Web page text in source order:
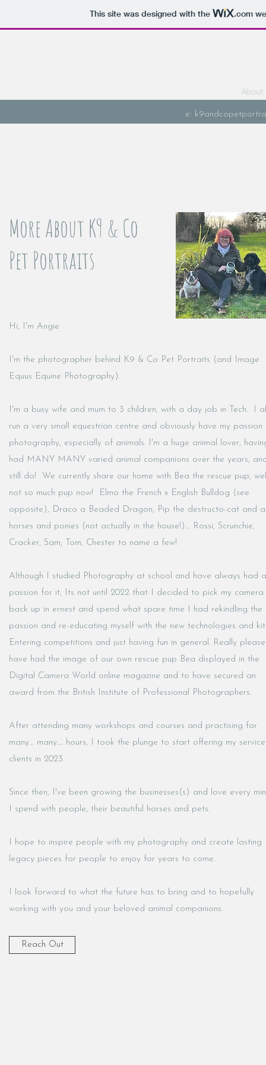
This site was designed with the .com
About
e:
More About K9 & Co
Pet Portraits
Hi, I'm Angie
I'm the photographer behind K9 & Co Pet Portraits (and Image
Equus Equine Photography).
I'm a busy wife and mum to 3 children, with a day job in Tech. I
run a very small equestrian centre and obviously have my passion
photography, especially of animals. I'm a huge animal lover,
had MANY MANY varied animal companions over the years,
still do! We currently share our home with Bea the rescue pup,
not so much pup now! Elmo the French x English Bulldog (see
opposite), Draco a Beaded Dragon, Pip the destructo-cat and
horses and ponies (not actually in the house!)… Rossi, Scrunchie,
Cracker, Sam, Tom, Chester to name a few!
Although I studied Photography at school and have always had a
passion for it, Its not until 2022 that I decided to pick my camera
back up in ernest and spend what spare time I had rekindling the
passion and re-educating myself with the new technologies and
Entering competitions and just having fun in general. Really
have had the image of our own rescue pup Bea displayed in the
Digital Camera World online magazine and to have secured an
award from the British Institute of Professional Photographers.
After attending many workshops and courses and practising for
many… many…. hours, I took the plunge to start offering my
clients in 2023.
Since then, I've been growing the businesses(s) and love every
I spend with people, their beautiful horses and pets.
I hope to inspire people with my photography and create lasting
legacy pieces for people to enjoy for years to come.
I look forward to what the future has to bring and to hopefully
working with you and your beloved animal companions.
Reach Out